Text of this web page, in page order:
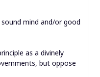
mind and/or good
as a divinely
but oppose